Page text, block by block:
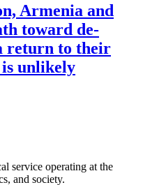
Armenia and
toward de-
return to their
unlikely
service operating at the
and society.